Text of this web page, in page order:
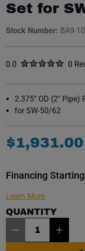
Set for
Stock Number: BA9-
Rated
0.0 out of five stars0
No
2.375" OD (2" Pipe)
for SW-50/62
$1,931.00
Financing
Learn More
QUANTITY